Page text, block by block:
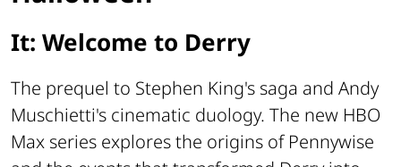
It: Welcome to Derry
The prequel to Stephen King's saga and Andy
Muschietti's cinematic duology. The new HBO
Max series explores the origins of Pennywise